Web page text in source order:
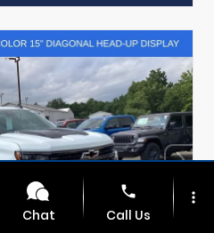
Chat
phone
Call Us
more_vert